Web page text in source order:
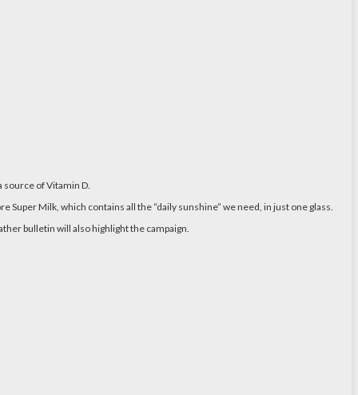
of Vitamin D.
Milk, which contains all the “daily sunshine” we need, in just one glass.
bulletin will also highlight the campaign.